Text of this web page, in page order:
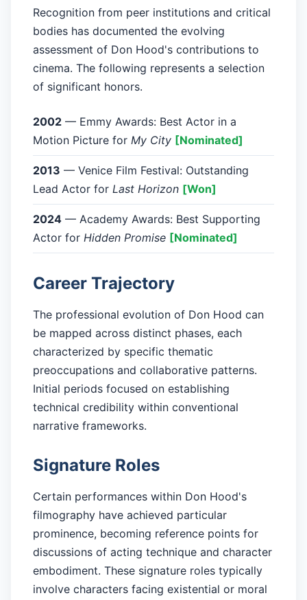
Recognition from peer institutions and critical
bodies has documented the evolving
assessment of Don Hood's contributions to
cinema. The following represents a selection
of significant honors.
2002 — Emmy Awards: Best Actor in a
Motion Picture for My City [Nominated]
2013 — Venice Film Festival: Outstanding
Lead Actor for Last Horizon [Won]
2024 — Academy Awards: Best Supporting
Actor for Hidden Promise [Nominated]
Career Trajectory
The professional evolution of Don Hood can
be mapped across distinct phases, each
characterized by specific thematic
preoccupations and collaborative patterns.
Initial periods focused on establishing
technical credibility within conventional
narrative frameworks.
Signature Roles
Certain performances within Don Hood's
filmography have achieved particular
prominence, becoming reference points for
discussions of acting technique and character
embodiment. These signature roles typically
involve characters facing existential or moral